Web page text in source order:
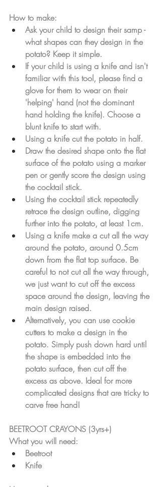
How to make:
Ask your child to design their samp -
what shapes can they design in the
potato? Keep it simple.
If your child is using a knife and isn't
familiar with this tool, please find a
glove for them to wear on their
'helping' hand (not the dominant
hand holding the knife). Choose a
blunt knife to start with.
Using a knife cut the potato in half.
Draw the desired shape onto the flat
surface of the potato using a marker
pen or gently score the design using
the cocktail stick.
Using the cocktail stick repeatedly
retrace the design outline, digging
further into the potato, at least 1cm.
Using a knife make a cut all the way
around the potato, around 0.5cm
down from the flat top surface. Be
careful to not cut all the way through,
we just want to cut off the excess
space around the design, leaving the
main design raised.
Alternatively, you can use cookie
cutters to make a design in the
potato. Simply push down hard until
the shape is embedded into the
potato surface, then cut off the
excess as above. Ideal for more
complicated designs that are tricky to
carve free hand!
BEETROOT CRAYONS (3yrs+)
What you will need:
Beetroot
Knife